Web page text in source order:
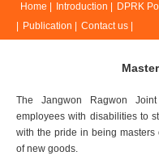
Home | Introduction | DPRK
Publication | Contact us |
The Jangwon Ragwon
employees with disabilities to
with the pride in being
of new goods.